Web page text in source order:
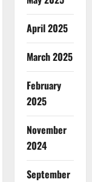
April 2025
March 2025
February
2025
November
2024
September